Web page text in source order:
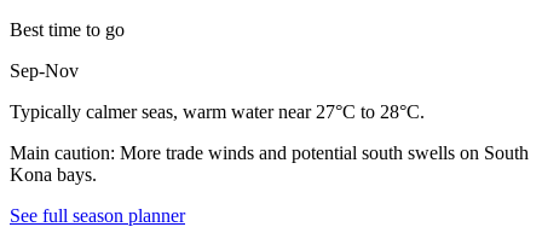
Best time to go
Sep-Nov
Typically calmer seas, warm water near 27°C to 28°C.
Main caution: More trade winds and potential south swells on South
Kona bays.
See full season planner